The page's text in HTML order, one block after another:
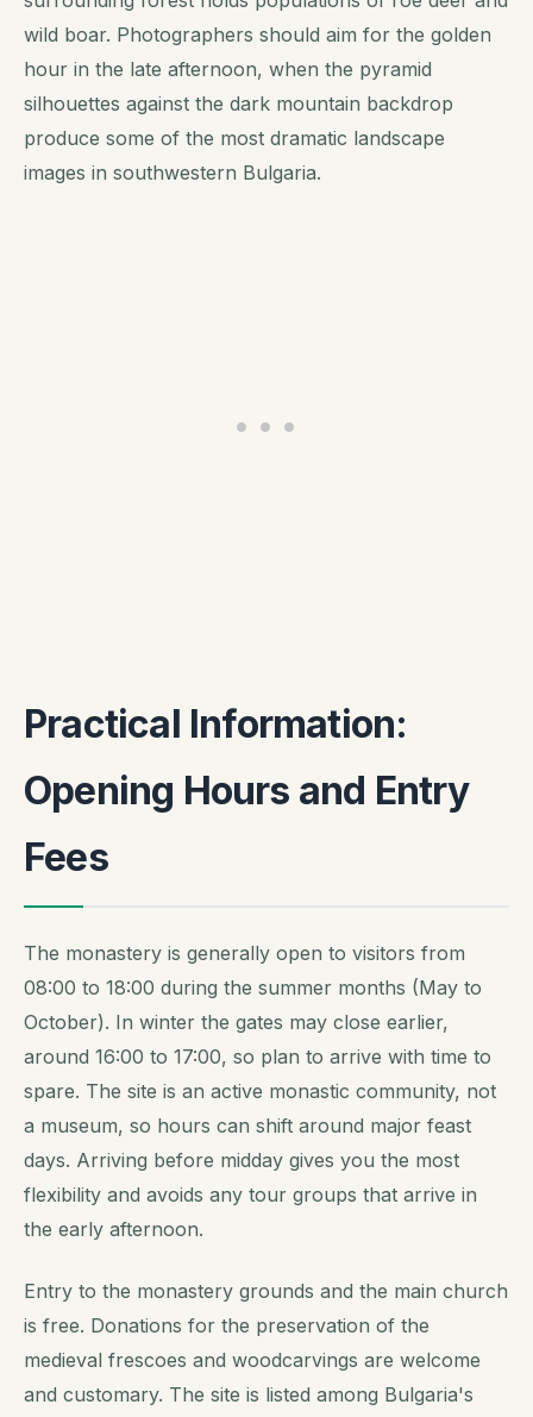
wild boar. Photographers should aim for the golden
hour in the late afternoon, when the pyramid
silhouettes against the dark mountain backdrop
produce some of the most dramatic landscape
images in southwestern Bulgaria.
Practical Information:
Opening Hours and Entry
Fees
The monastery is generally open to visitors from
08:00 to 18:00 during the summer months (May to
October). In winter the gates may close earlier,
around 16:00 to 17:00, so plan to arrive with time to
spare. The site is an active monastic community, not
a museum, so hours can shift around major feast
days. Arriving before midday gives you the most
flexibility and avoids any tour groups that arrive in
the early afternoon.
Entry to the monastery grounds and the main church
is free. Donations for the preservation of the
medieval frescoes and woodcarvings are welcome
and customary. The site is listed among Bulgaria's